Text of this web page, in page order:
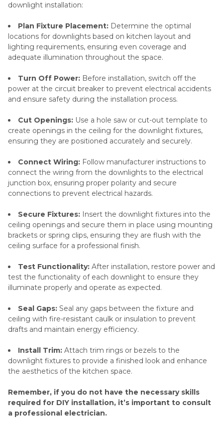
downlight installation:
Plan Fixture Placement: Determine the optimal
locations for downlights based on kitchen layout and
lighting requirements, ensuring even coverage and
adequate illumination throughout the space.
Turn Off Power: Before installation, switch off the
power at the circuit breaker to prevent electrical accidents
and ensure safety during the installation process.
Cut Openings: Use a hole saw or cut-out template to
create openings in the ceiling for the downlight fixtures,
ensuring they are positioned accurately and securely.
Connect Wiring: Follow manufacturer instructions to
connect the wiring from the downlights to the electrical
junction box, ensuring proper polarity and secure
connections to prevent electrical hazards.
Secure Fixtures: Insert the downlight fixtures into the
ceiling openings and secure them in place using mounting
brackets or spring clips, ensuring they are flush with the
ceiling surface for a professional finish.
Test Functionality: After installation, restore power and
test the functionality of each downlight to ensure they
illuminate properly and operate as expected.
Seal Gaps: Seal any gaps between the fixture and
ceiling with fire-resistant caulk or insulation to prevent
drafts and maintain energy efficiency.
Install Trim: Attach trim rings or bezels to the
downlight fixtures to provide a finished look and enhance
the aesthetics of the kitchen space.
Remember, if you do not have the necessary skills
required for DIY installation, it’s important to consult
a professional electrician.